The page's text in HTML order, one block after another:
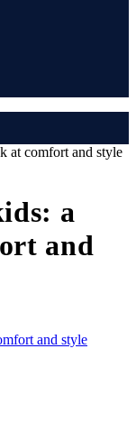
at comfort and style
a
and